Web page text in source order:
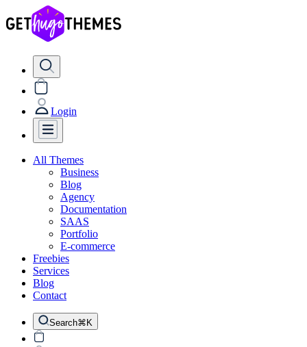
Login
All Themes
Business
Blog
Agency
Documentation
SAAS
Portfolio
E-commerce
Freebies
Services
Blog
Contact
Search⌘K